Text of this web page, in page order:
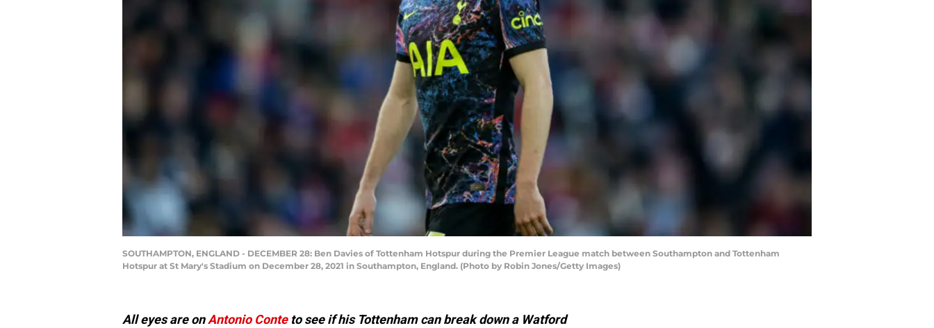
SOUTHAMPTON, ENGLAND - DECEMBER 28: Ben Davies of Tottenham Hotspur during the Premier League match between Southampton and Tottenham
Hotspur at St Mary's Stadium on December 28, 2021 in Southampton, England. (Photo by Robin Jones/Getty Images)
All eyes are onAntonio Conteto see if his Tottenham can break down a Watford